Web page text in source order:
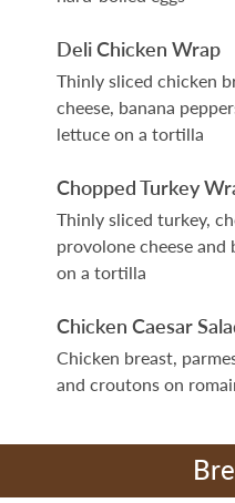
Deli Chicken Wrap
Thinly sliced chicken
cheese, banana
lettuce on a tortilla
Chopped Turkey
Thinly sliced turkey,
provolone cheese
on a tortilla
Chicken Caesar
Chicken breast,
and croutons on